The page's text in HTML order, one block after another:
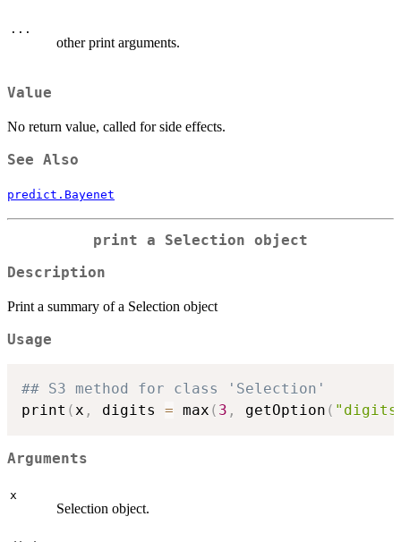
...
other print arguments.
Value
No return value, called for side effects.
See Also
predict.Bayenet
print a Selection object
Description
Print a summary of a Selection object
Usage
## S3 method for class 'Selection'
print (x , digits = max ( 3 , getOption (
Arguments
x
Selection object.